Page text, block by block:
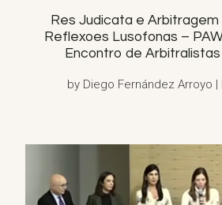
Res Judicata e Arbitragem
Reflexoes Lusofonas –
Encontro de
by Diego Fernández Arroyo |